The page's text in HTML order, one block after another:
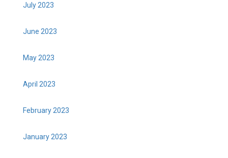
July 2023
June 2023
May 2023
April 2023
February 2023
January 2023